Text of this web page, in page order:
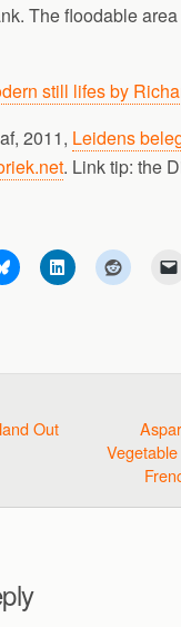
The floodable
still lifes by
2011, Leidens
. Link tip: the
Out